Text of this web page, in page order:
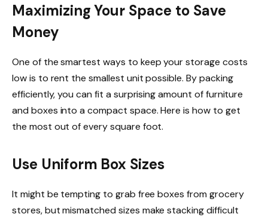
Maximizing Your Space to Save
Money
One of the smartest ways to keep your storage costs
low is to rent the smallest unit possible. By packing
efficiently, you can fit a surprising amount of furniture
and boxes into a compact space. Here is how to get
the most out of every square foot.
Use Uniform Box Sizes
It might be tempting to grab free boxes from grocery
stores, but mismatched sizes make stacking difficult